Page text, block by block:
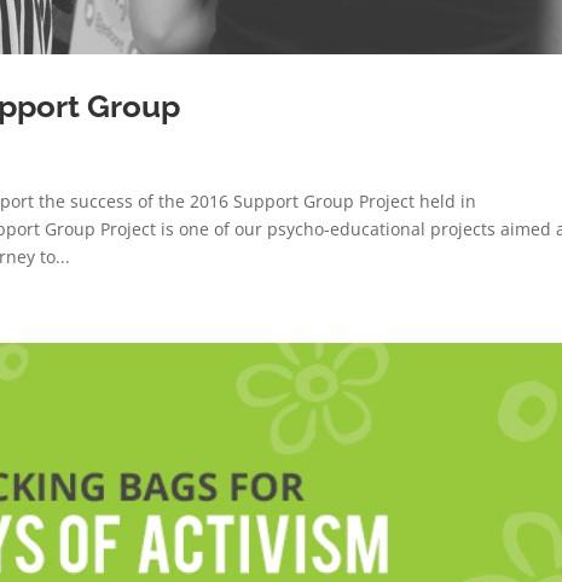
Group
the success of the 2016 Support Group Project held in
Group Project is one of our psycho-educational projects aimed
to...